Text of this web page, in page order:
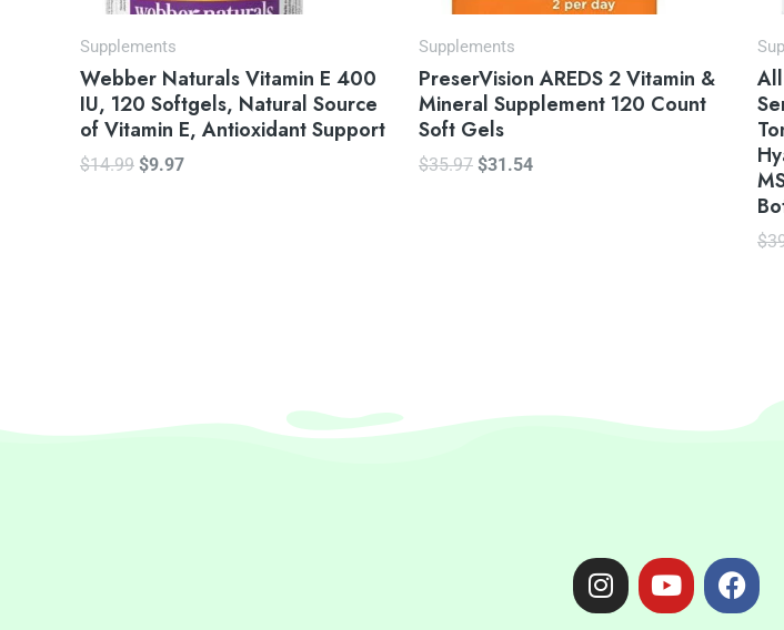
Supplements
Webber Naturals Vitamin E 400
IU, 120 Softgels, Natural Source
of Vitamin E, Antioxidant Support
$14.99 $9.97
Supplements
PreserVision AREDS 2 Vitamin &
Mineral Supplement 120 Count
Soft Gels
$35.97 $31.54
$
I
n
Y
o
F
a